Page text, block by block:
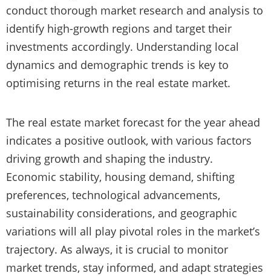
conduct thorough market research and analysis to
identify high-growth regions and target their
investments accordingly. Understanding local
dynamics and demographic trends is key to
optimising returns in the real estate market.
The real estate market forecast for the year ahead
indicates a positive outlook, with various factors
driving growth and shaping the industry.
Economic stability, housing demand, shifting
preferences, technological advancements,
sustainability considerations, and geographic
variations will all play pivotal roles in the market’s
trajectory. As always, it is crucial to monitor
market trends, stay informed, and adapt strategies